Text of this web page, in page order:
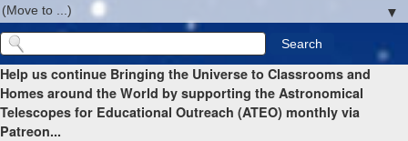
▼
Help us continue Bringing the Universe to Classrooms and
Homes around the World by supporting the Astronomical
Telescopes for Educational Outreach (ATEO) monthly via
Patreon...